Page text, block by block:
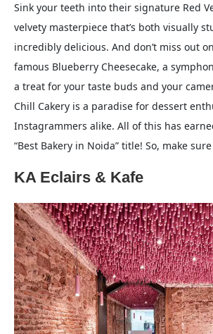
Sink your teeth into their signature Red
velvety masterpiece that’s both visually
incredibly delicious. And don’t miss out
famous Blueberry Cheesecake, a
a treat for your taste buds and your
Chill Cakery is a paradise for dessert
Instagrammers alike. All of this has
“Best Bakery in Noida” title! So, make
KA Eclairs & Kafe